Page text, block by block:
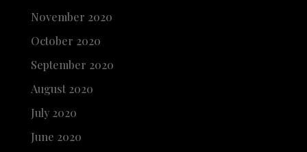
November 2020
October 2020
September 2020
August 2020
July 2020
June 2020